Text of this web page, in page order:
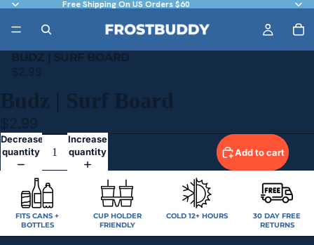
Free Shipping On US Orders $60
BUDZ | SURF BOARD
$2.99
Budz | Surf Board
$2.99
Decrease
quantity
Increase
quantity
Add to cart
FITS CANS +
BOTTLES
CUP HOLDER
FRIENDLY
COLD 12+ HOURS
30 DAY FREE
RETURNS